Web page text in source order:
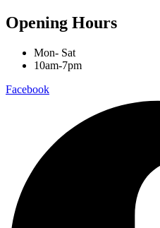
Opening Hours
Mon- Sat
10am-7pm
Facebook